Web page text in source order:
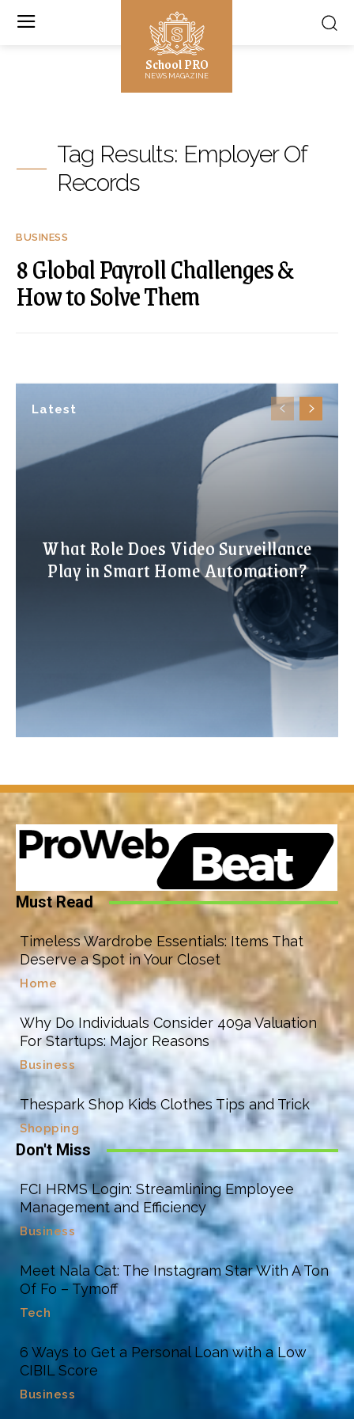
School PRO
NEWS MAGAZINE
Latest
What Role Does Video Surveillance
Play in Smart Home Automation?
Tag Results: Employer Of
Records
BUSINESS
8 Global Payroll Challenges &
How to Solve Them
Must Read
Timeless Wardrobe Essentials: Items That
Deserve a Spot in Your Closet
Home
Why Do Individuals Consider 409a Valuation
For Startups: Major Reasons
Business
Thespark Shop Kids Clothes Tips and Trick
Shopping
Don't Miss
FCI HRMS Login: Streamlining Employee
Management and Efficiency
Business
Meet Nala Cat: The Instagram Star With A Ton
Of Fo – Tymoff
Tech
6 Ways to Get a Personal Loan with a Low
CIBIL Score
Business